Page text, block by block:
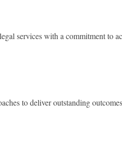
services with a commitment to
to deliver outstanding